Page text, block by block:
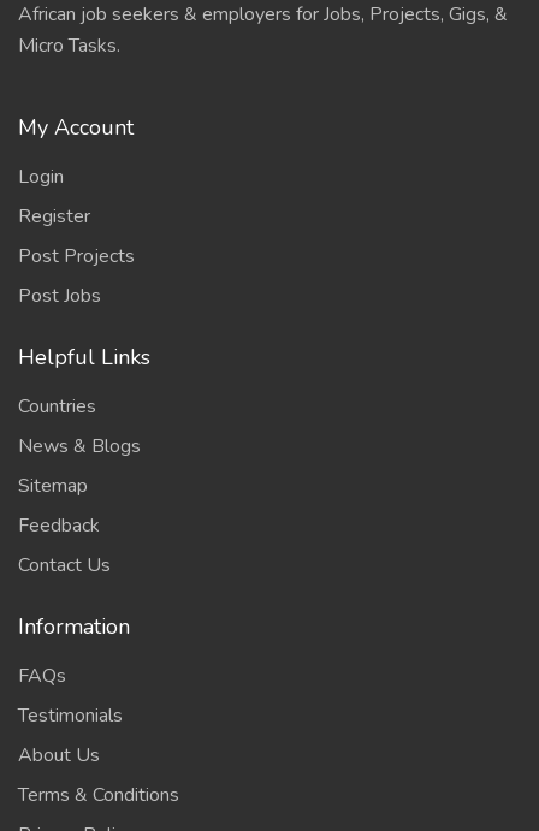
African job seekers & employers for Jobs, Projects, Gigs, &
Micro Tasks.
My Account
Login
Register
Post Projects
Post Jobs
Helpful Links
Countries
News & Blogs
Sitemap
Feedback
Contact Us
Information
FAQs
Testimonials
About Us
Terms & Conditions